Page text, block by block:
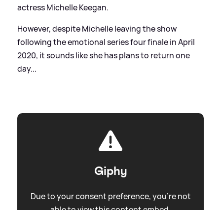
actress Michelle Keegan.
However, despite Michelle leaving the show
following the emotional series four finale in April
2020, it sounds like she has plans to return one
day...
Giphy
Due to your consent preference, you're not